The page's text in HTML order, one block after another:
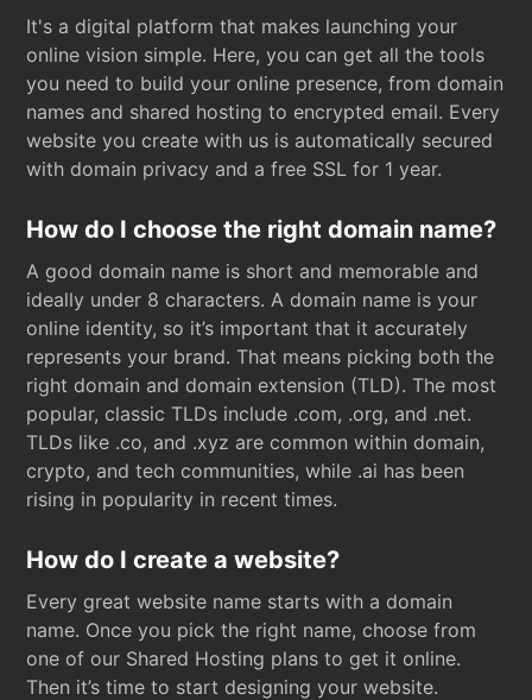
It's a digital platform that makes launching your
online vision simple. Here, you can get all the tools
you need to build your online presence, from domain
names and shared hosting to encrypted email. Every
website you create with us is automatically secured
with domain privacy and a free SSL for 1 year.
How do I choose the right domain name?
A good domain name is short and memorable and
ideally under 8 characters. A domain name is your
online identity, so it’s important that it accurately
represents your brand. That means picking both the
right domain and domain extension (TLD). The most
popular, classic TLDs include .com, .org, and .net.
TLDs like .co, and .xyz are common within domain,
crypto, and tech communities, while .ai has been
rising in popularity in recent times.
How do I create a website?
Every great website name starts with a domain
name. Once you pick the right name, choose from
one of our Shared Hosting plans to get it online.
Then it’s time to start designing your website.